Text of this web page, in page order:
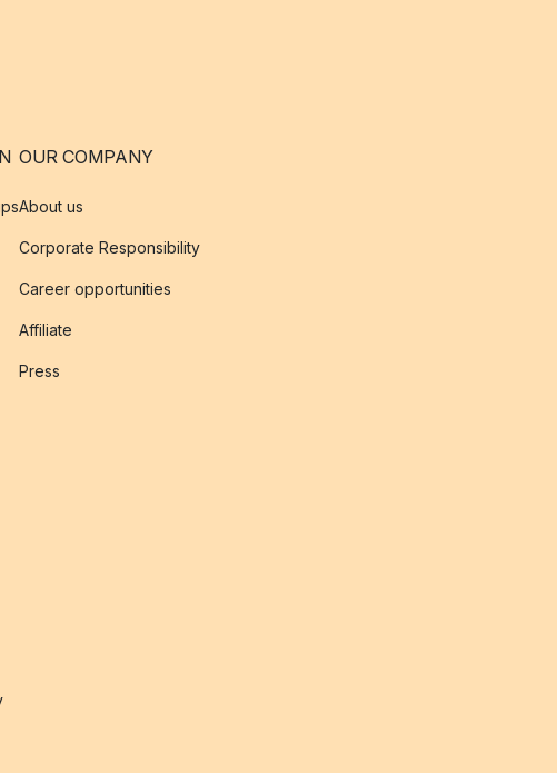
OUR COMPANY
About us
Corporate Responsibility
Career opportunities
Affiliate
Press